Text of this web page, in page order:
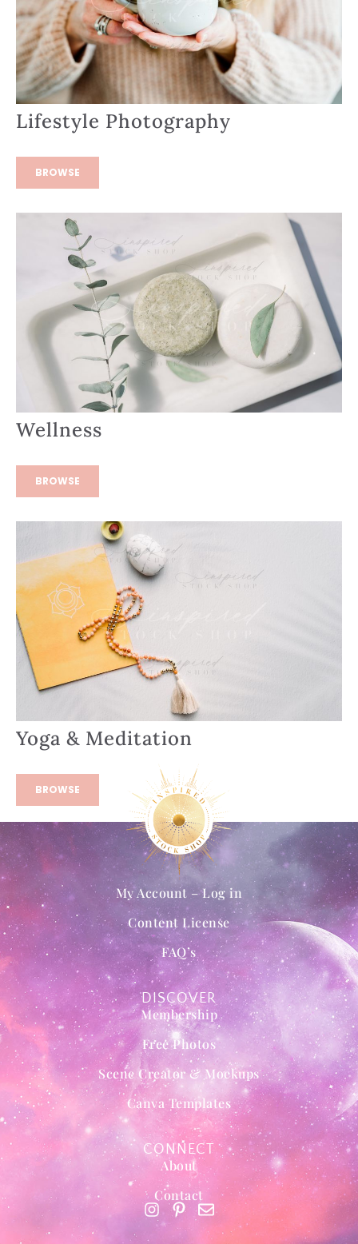
Lifestyle Photography
BROWSE
Wellness
BROWSE
Yoga & Meditation
BROWSE
DISCOVER
Membership
Free Photos
Scene Creator & Mockups
Canva Templates
My Account – Log in
Content License
FAQ’s
CONNECT
About
Contact